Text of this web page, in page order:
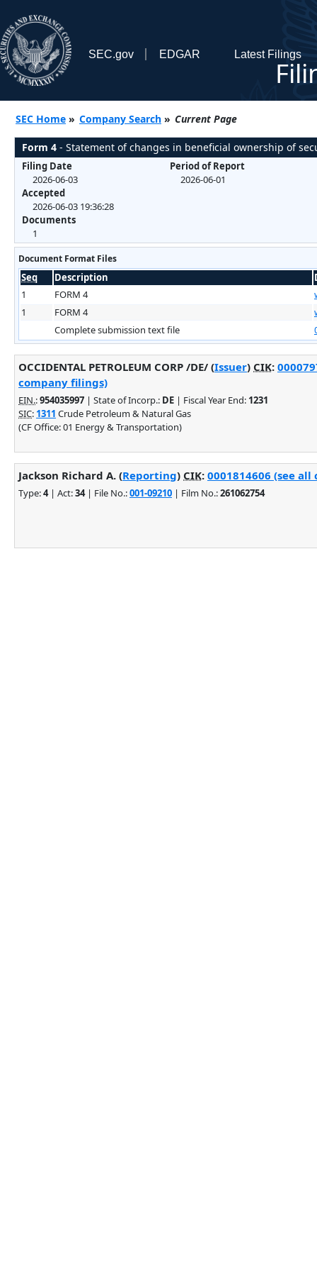
SEC.gov EDGAR Latest Filings
SEC Home » Company Search » Current Page
Form 4 - Statement of changes in beneficial ownership of
Filing Date
2026-06-03
Accepted
2026-06-03 19:36:28
Documents
1
Period of Report
2026-06-01
Document Format Files
Seq Description
1
FORM 4
1
FORM 4
Complete submission text file
OCCIDENTAL PETROLEUM CORP /DE/ (Issuer) CIK:
company filings)
EIN.:954035997 | State of Incorp.: DE | Fiscal Year End: 1231
SIC: 1311 Crude Petroleum & Natural Gas
(CF Office: 01 Energy & Transportation)
Jackson Richard A. (Reporting) CIK: 0001814606 (see
Type:4| Act:34| File No.:001-09210 | Film No.:261062754